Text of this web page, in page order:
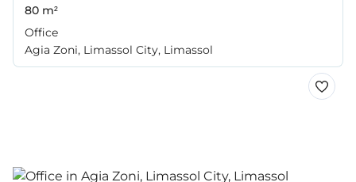
80 m²
Office
Agia Zoni, Limassol City, Limassol